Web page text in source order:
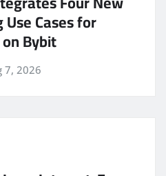
Cases for
Bybit
7, 2026